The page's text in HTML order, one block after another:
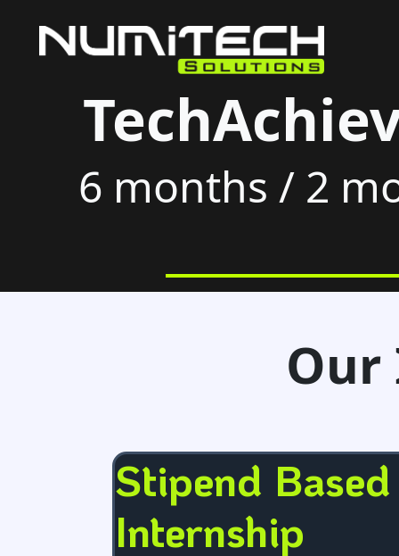
6 months / 2
Our
Stipend Based
Internship